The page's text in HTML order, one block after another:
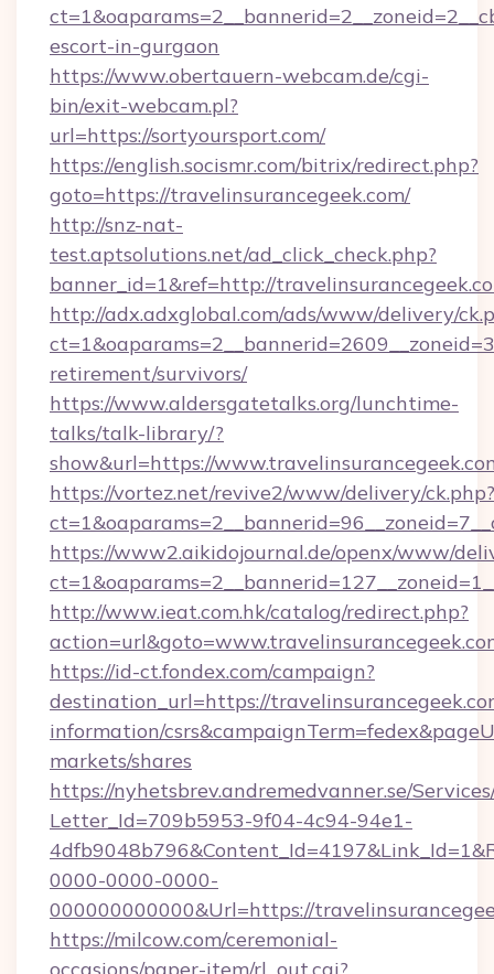
escort-in-gurgaon
https://www.obertauern-webcam.de/cgi-
bin/exit-webcam.pl?
url=https://sortyoursport.com/
https://english.socismr.com/bitrix/redirect.php?
goto=https://travelinsurancegeek.com/
http://snz-nat-
test.aptsolutions.net/ad_click_check.php?
banner_id=1&ref=http://
http://adx.adxglobal.com/ads/www/delivery/
retirement/survivors/
https://www.aldersgatetalks.org/lunchtime-
talks/talk-library/?
show&url=https://
https://vortez.net/revive2/www/delivery/ck.php?
https://www2.aikidojournal.de/openx/www/
http://www.ieat.com.hk/catalog/redirect.php?
https://id-ct.fondex.com/campaign?
destination_url=https://
information/
markets/shares
https://nyhetsbrev.andremedvanner.se/
Letter_Id=709b5953-9f04-4c94-94e1-
0000-0000-0000-
000000000000&Url=https://
https://milcow.com/ceremonial-